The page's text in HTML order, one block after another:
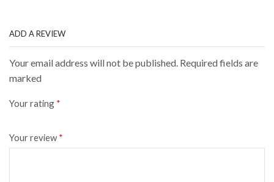
ADD A REVIEW
Your email address will not be published. Required fields are
marked
Your rating *
Your review *